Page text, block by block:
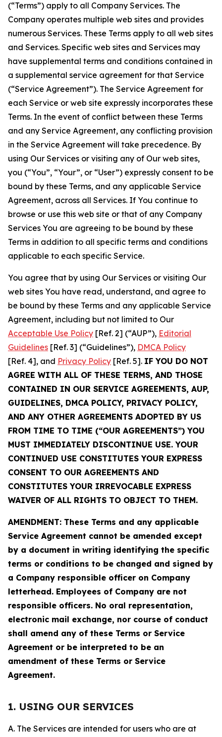
(“Terms”) apply to all Company Services. The
Company operates multiple web sites and provides
numerous Services. These Terms apply to all web sites
and Services. Specific web sites and Services may
have supplemental terms and conditions contained in
a supplemental service agreement for that Service
(“Service Agreement”). The Service Agreement for
each Service or web site expressly incorporates these
Terms. In the event of conflict between these Terms
and any Service Agreement, any conflicting provision
in the Service Agreement will take precedence. By
using Our Services or visiting any of Our web sites,
you (“You”, “Your”, or “User”) expressly consent to be
bound by these Terms, and any applicable Service
Agreement, across all Services. If You continue to
browse or use this web site or that of any Company
Services You are agreeing to be bound by these
Terms in addition to all specific terms and conditions
applicable to each specific Service.
You agree that by using Our Services or visiting Our
web sites You have read, understand, and agree to
be bound by these Terms and any applicable Service
Agreement, including but not limited to Our
Acceptable Use Policy [Ref. 2] (“AUP”), Editorial
Guidelines [Ref. 3] (“Guidelines”), DMCA Policy
[Ref. 4], and Privacy Policy [Ref. 5]. IF YOU DO NOT
AGREE WITH ALL OF THESE TERMS, AND THOSE
CONTAINED IN OUR SERVICE AGREEMENTS, AUP,
GUIDELINES, DMCA POLICY, PRIVACY POLICY,
AND ANY OTHER AGREEMENTS ADOPTED BY US
FROM TIME TO TIME (“OUR AGREEMENTS”) YOU
MUST IMMEDIATELY DISCONTINUE USE. YOUR
CONTINUED USE CONSTITUTES YOUR EXPRESS
CONSENT TO OUR AGREEMENTS AND
CONSTITUTES YOUR IRREVOCABLE EXPRESS
WAIVER OF ALL RIGHTS TO OBJECT TO THEM.
AMENDMENT: These Terms and any applicable
Service Agreement cannot be amended except
by a document in writing identifying the specific
terms or conditions to be changed and signed by
a Company responsible officer on Company
letterhead. Employees of Company are not
responsible officers. No oral representation,
electronic mail exchange, nor course of conduct
shall amend any of these Terms or Service
Agreement or be interpreted to be an
amendment of these Terms or Service
Agreement.
1. USING OUR SERVICES
A. The Services are intended for users who are at